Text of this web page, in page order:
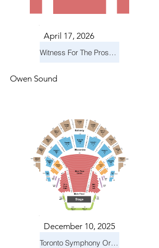
April 17, 2026
Witness For The Prosecution
Owen Sound
December 10, 2025
Toronto Symphony Orchestra: Holiday Pops